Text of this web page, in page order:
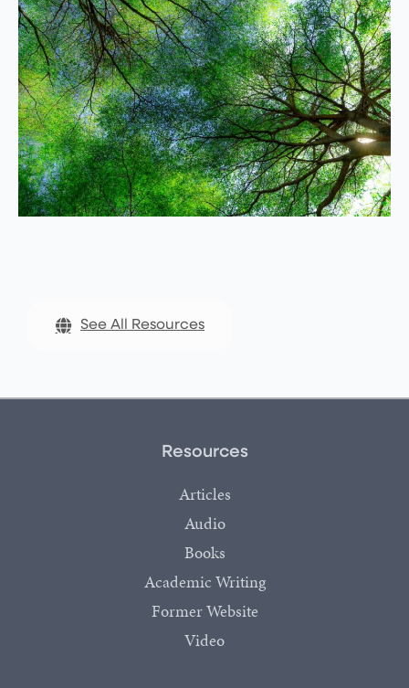
See All Resources
Resources
Articles
Audio
Books
Academic Writing
Former Website
Video